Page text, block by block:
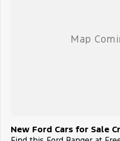
New Ford Cars for Sale